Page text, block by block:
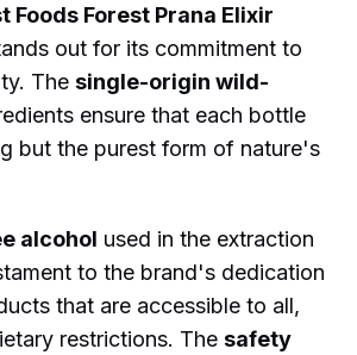
Foods Forest Prana Elixir
out for its commitment to
Thesingle-origin wild-
ensure that each bottle
but the purest form of nature's
alcohol used in the extraction
to the brand's dedication
that are accessible to all,
restrictions. Thesafety